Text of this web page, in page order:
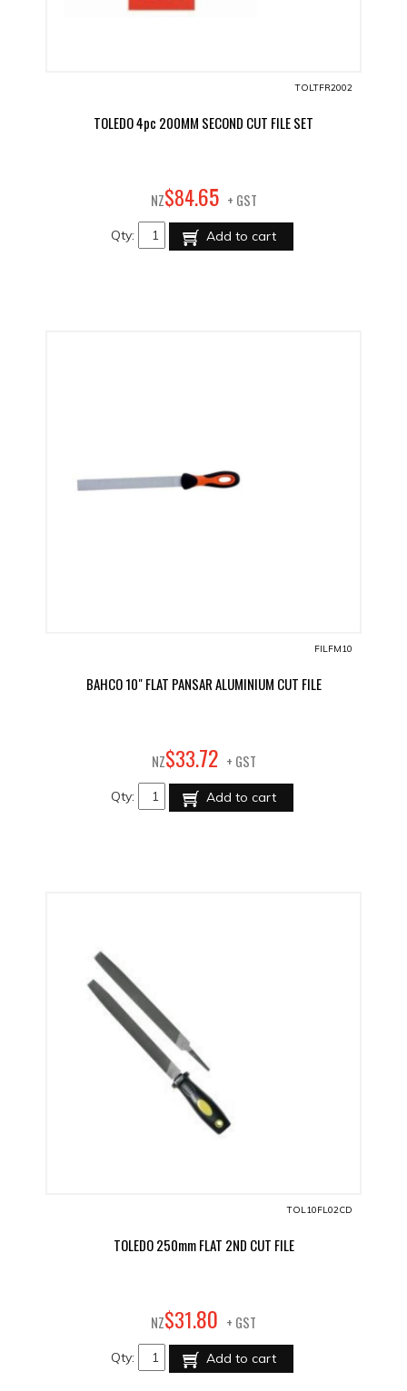
TOLTFR2002
TOLEDO 4pc 200MM SECOND CUT FILE SET
NZ$84.65 + GST
Qty: Add to cart
FILFM10
BAHCO 10" FLAT PANSAR ALUMINIUM CUT FILE
NZ$33.72 + GST
Qty: Add to cart
TOL10FL02CD
TOLEDO 250mm FLAT 2ND CUT FILE
NZ$31.80 + GST
Qty: Add to cart